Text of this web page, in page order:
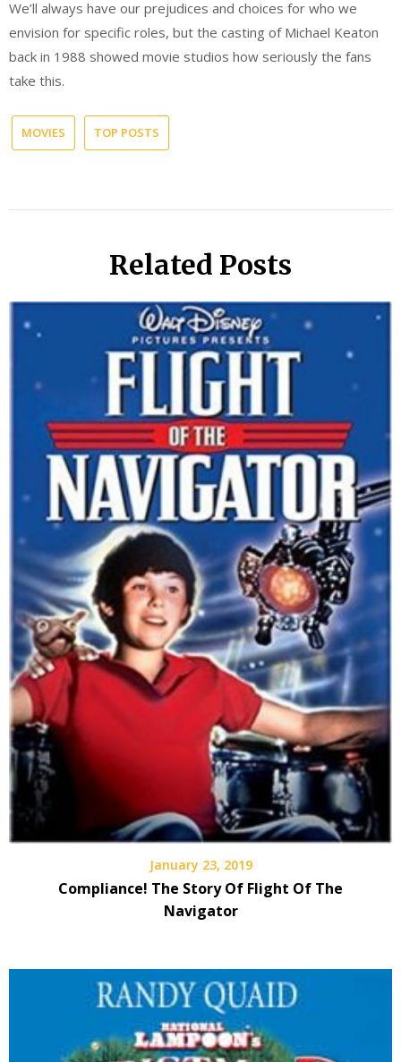
We’ll always have our prejudices and choices for who we
envision for specific roles, but the casting of Michael Keaton
back in 1988 showed movie studios how seriously the fans
take this.
MOVIES TOP POSTS
Related Posts
January 23, 2019
Compliance! The Story Of Flight Of The
Navigator